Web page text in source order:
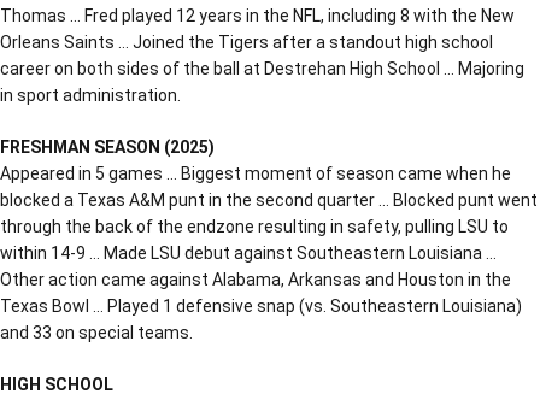
Thomas … Fred played 12 years in the NFL, including 8 with the New
Orleans Saints … Joined the Tigers after a standout high school
career on both sides of the ball at Destrehan High School … Majoring
in sport administration.
FRESHMAN SEASON (2025)
Appeared in 5 games … Biggest moment of season came when he
blocked a Texas A&M punt in the second quarter … Blocked punt went
through the back of the endzone resulting in safety, pulling LSU to
within 14-9 … Made LSU debut against Southeastern Louisiana …
Other action came against Alabama, Arkansas and Houston in the
Texas Bowl … Played 1 defensive snap (vs. Southeastern Louisiana)
and 33 on special teams.
HIGH SCHOOL